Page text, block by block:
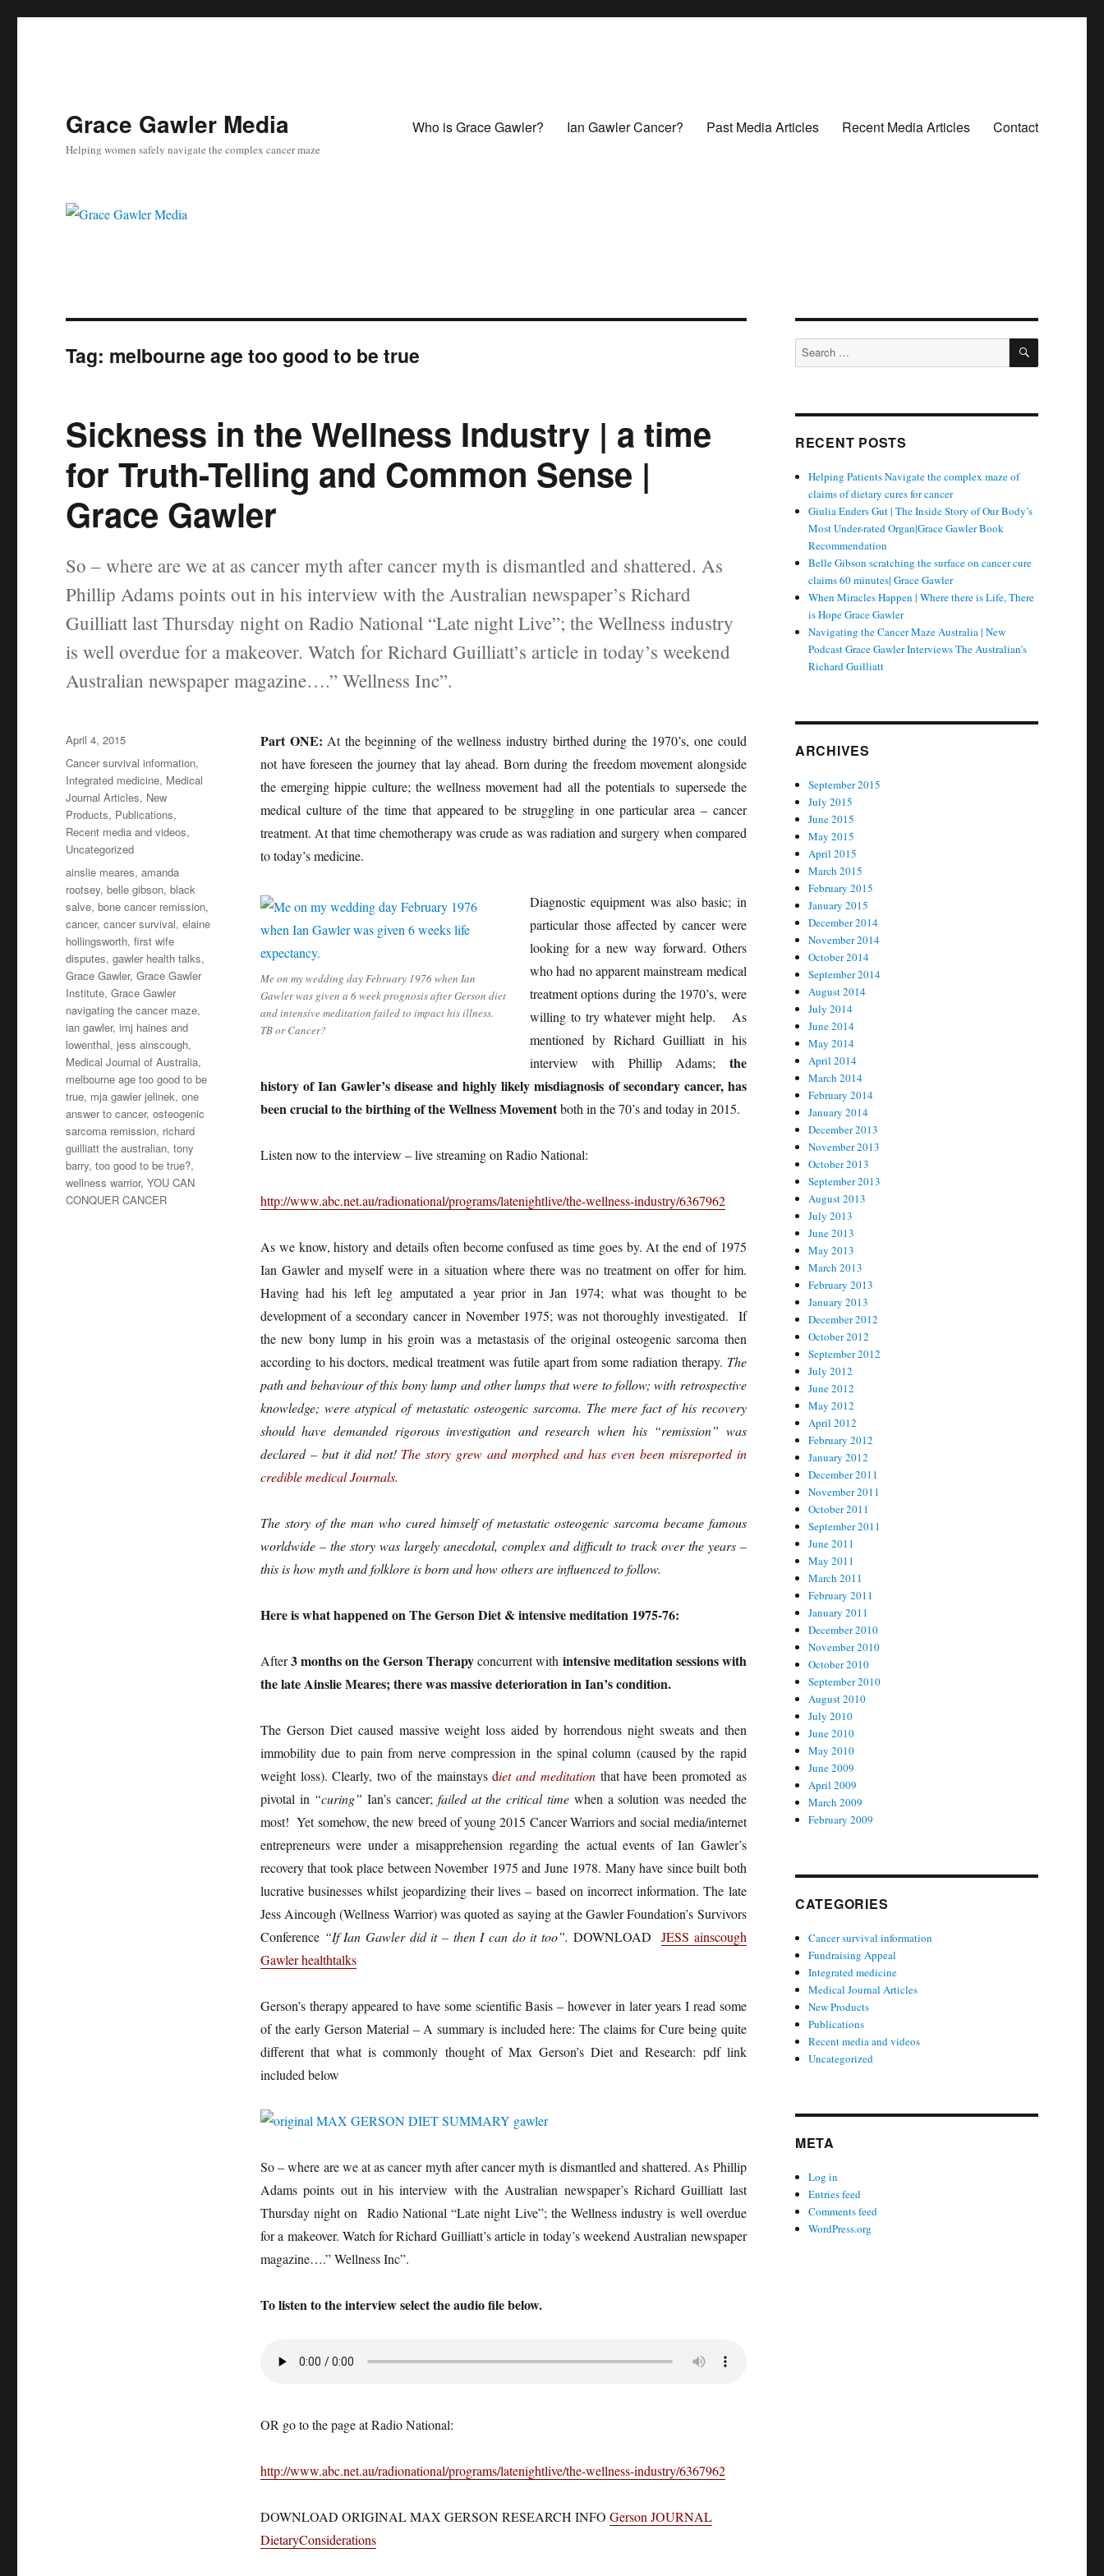
Grace Gawler Media
Helping women safely navigate the complex cancer maze
Who is Grace Gawler? Ian Gawler Cancer? Past Media Articles Recent Media Articles Contact
Tag: melbourne age too good to be true
Sickness in the Wellness Industry | a time
for Truth-Telling and Common Sense |
Grace Gawler
So – where are we at as cancer myth after cancer myth is dismantled and shattered. As
Phillip Adams points out in his interview with the Australian newspaper’s Richard
Guilliatt last Thursday night on Radio National “Late night Live”; the Wellness industry
is well overdue for a makeover. Watch for Richard Guilliatt’s article in today’s weekend
Australian newspaper magazine….” Wellness Inc”.
Part ONE: At the beginning of the wellness industry birthed during the 1970’s, one could
not have foreseen the journey that lay ahead. Born during the freedom movement alongside
the emerging hippie culture; the wellness movement had all the potentials to supersede the
medical culture of the time that appeared to be struggling in one particular area – cancer
treatment. At that time chemotherapy was crude as was radiation and surgery when compared
to today’s medicine.
Me on my wedding day February 1976 when Ian
Gawler was given a 6 week prognosis after Gerson diet
and intensive meditation failed to impact his illness.
TB or Cancer?
Diagnostic equipment was also basic; in
particular those affected by cancer were
looking for a new way forward. Others
who had no apparent mainstream medical
treatment options during the 1970’s, were
willing to try whatever might help. As
mentioned by Richard Guilliatt in his
interview with Phillip Adams; the
history of Ian Gawler’s disease and highly likely misdiagnosis of secondary cancer, has
been crucial to the birthing of the Wellness Movementboth in the 70’s and today in 2015.
Listen now to the interview – live streaming on Radio National:
http://www.abc.net.au/radionational/programs/latenightlive/the-wellness-industry/6367962
As we know, history and details often become confused as time goes by. At the end of 1975
Ian Gawler and myself were in a situation where there was no treatment on offer for him.
Having had his left leg amputated a year prior in Jan 1974; what was thought to be
development of a secondary cancer in November 1975; was not thoroughly investigated. If
the new bony lump in his groin was a metastasis of the original osteogenic sarcoma then
according to his doctors, medical treatment was futile apart from some radiation therapy. The
path and behaviour of this bony lump and other lumps that were to follow; with retrospective
knowledge; were atypical of metastatic osteogenic sarcoma. The mere fact of his recovery
should have demanded rigorous investigation and research when his “remission” was
declared – but it did not! The story grew and morphed and has even been misreported in
credible medical Journals.
The story of the man who cured himself of metastatic osteogenic sarcoma became famous
worldwide – the story was largely anecdotal, complex and difficult to track over the years –
this is how myth and folklore is born and how others are influenced to follow.
Here is what happened on The Gerson Diet & intensive meditation 1975-76:
After3 months on the Gerson Therapyconcurrent with intensive meditation sessions with
the late Ainslie Meares; there was massive deterioration in Ian’s condition.
The Gerson Diet caused massive weight loss aided by horrendous night sweats and then
immobility due to pain from nerve compression in the spinal column (caused by the rapid
weight loss). Clearly, two of the mainstaysdietand meditation that have been promoted as
pivotal in “curing” Ian’s cancer; failed at the critical time when a solution was needed the
most! Yet somehow, the new breed of young 2015 Cancer Warriors and social media/internet
entrepreneurs were under a misapprehension regarding the actual events of Ian Gawler’s
recovery that took place between November 1975 and June 1978. Many have since built both
lucrative businesses whilst jeopardizing their lives – based on incorrect information. The late
Jess Aincough (Wellness Warrior) was quoted as saying at the Gawler Foundation’s Survivors
Conference “If Ian Gawler did it – then I can do it too”. DOWNLOAD
JESS ainscough
Gawler healthtalks
Gerson’s therapy appeared to have some scientific Basis – however in later years I read some
of the early Gerson Material – A summary is included here: The claims for Cure being quite
different that what is commonly thought of Max Gerson’s Diet and Research: pdf link
included below
So – where are we at as cancer myth after cancer myth is dismantled and shattered. As Phillip
Adams points out in his interview with the Australian newspaper’s Richard Guilliatt last
Thursday night on Radio National “Late night Live”; the Wellness industry is well overdue
for a makeover. Watch for Richard Guilliatt’s article in today’s weekend Australian newspaper
magazine….” Wellness Inc”.
To listen to the interview select the audio file below.
OR go to the page at Radio National:
http://www.abc.net.au/radionational/programs/latenightlive/the-wellness-industry/6367962
DOWNLOAD ORIGINAL MAX GERSON RESEARCH INFO Gerson JOURNAL
DietaryConsiderations
Posted
on
April 4, 2015
Categories
Cancer survival information,
Integrated medicine, Medical
Journal Articles, New
Products, Publications,
Recent media and videos,
Uncategorized
Tags
ainslie meares,amanda
rootsey,belle gibson,black
salve,bone cancer remission,
cancer,cancer survival,elaine
hollingsworth,first wife
disputes,gawler health talks,
Grace Gawler,Grace Gawler
Institute,Grace Gawler
navigating the cancer maze,
ian gawler,imj haines and
lowenthal,jess ainscough,
Medical Journal of Australia,
melbourne age too good to be
true, mja gawler jelinek,one
answer to cancer,osteogenic
sarcoma remission, richard
guilliatt the australian,tony
barry,too good to be true?,
wellness warrior,YOU CAN
CONQUER CANCER
Search
for:
SEARCH
RECENT POSTS
Helping Patients Navigate the complex maze of
claims of dietary cures for cancer
Giulia Enders Gut | The Inside Story of Our Body’s
Most Under-rated Organ|Grace Gawler Book
Recommendation
Belle Gibson scratching the surface on cancer cure
claims 60 minutes| Grace Gawler
When Miracles Happen | Where there is Life, There
is Hope Grace Gawler
Navigating the Cancer Maze Australia | New
Podcast Grace Gawler Interviews The Australian’s
Richard Guilliatt
ARCHIVES
September 2015
July 2015
June 2015
May 2015
April 2015
March 2015
February 2015
January 2015
December 2014
November 2014
October 2014
September 2014
August 2014
July 2014
June 2014
May 2014
April 2014
March 2014
February 2014
January 2014
December 2013
November 2013
October 2013
September 2013
August 2013
July 2013
June 2013
May 2013
March 2013
February 2013
January 2013
December 2012
October 2012
September 2012
July 2012
June 2012
May 2012
April 2012
February 2012
January 2012
December 2011
November 2011
October 2011
September 2011
June 2011
May 2011
March 2011
February 2011
January 2011
December 2010
November 2010
October 2010
September 2010
August 2010
July 2010
June 2010
May 2010
June 2009
April 2009
March 2009
February 2009
CATEGORIES
Cancer survival information
Fundraising Appeal
Integrated medicine
Medical Journal Articles
New Products
Publications
Recent media and videos
Uncategorized
META
Log in
Entries feed
Comments feed
WordPress.org